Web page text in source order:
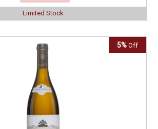
Limited Stock
5% Off